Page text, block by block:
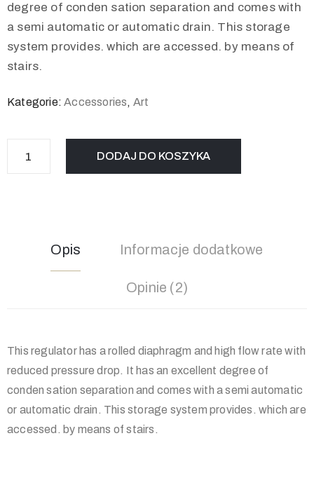
degree of conden sation separation and comes with
a semi automatic or automatic drain. This storage
system provides. which are accessed. by means of
stairs.
Kategorie:Accessories, Art
DODAJ DO KOSZYKA
Opis Informacje dodatkowe
Opinie (2)
This regulator has a rolled diaphragm and high flow rate with
reduced pressure drop. It has an excellent degree of
conden sation separation and comes with a semi automatic
or automatic drain. This storage system provides. which are
accessed. by means of stairs.